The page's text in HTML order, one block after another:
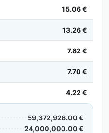
15.06 €
13.26 €
7.82 €
7.70 €
4.22 €
59,372,926.00 €
24,000,000.00 €